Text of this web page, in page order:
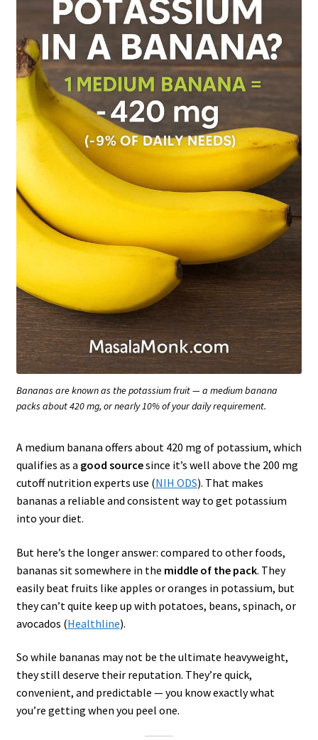
Bananas are known as the potassium fruit — a medium banana
packs about 420 mg, or nearly 10% of your daily requirement.
A medium banana offers about 420 mg of potassium, which
qualifies as a good sourcesince it’s well above the 200 mg
cutoff nutrition experts use (NIH ODS). That makes
bananas a reliable and consistent way to get potassium
into your diet.
But here’s the longer answer: compared to other foods,
bananas sit somewhere in the middle of the pack. They
easily beat fruits like apples or oranges in potassium, but
they can’t quite keep up with potatoes, beans, spinach, or
avocados (Healthline).
So while bananas may not be the ultimate heavyweight,
they still deserve their reputation. They’re quick,
convenient, and predictable — you know exactly what
you’re getting when you peel one.